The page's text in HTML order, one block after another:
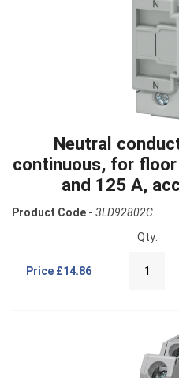
Neutral
continuous, for
and 125 A,
Product Code - 3LD92802C
Price £14.86
Qty: